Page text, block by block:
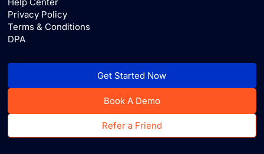
Help Center
Privacy Policy
Terms & Conditions
DPA
Get Started Now
Book A Demo
Refer a Friend